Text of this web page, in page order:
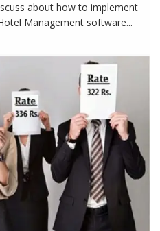
about how to implement
Management software...